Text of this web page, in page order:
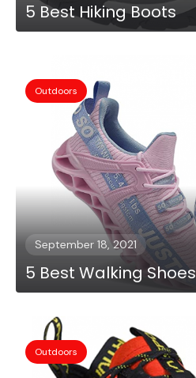
5 Best Hiking Boots
Outdoors
September 18, 2021
5 Best Walking Shoes
Outdoors